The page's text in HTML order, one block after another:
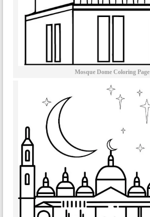
Mosque Dome Coloring Page